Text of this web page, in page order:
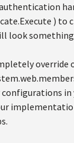
) to
look something
override
in